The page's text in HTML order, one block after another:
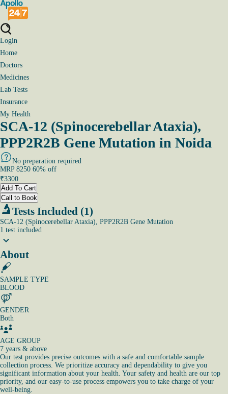
Login
Home
Doctors
Medicines
Lab Tests
Insurance
My Health
SCA-12 (Spinocerebellar Ataxia),
PPP2R2B Gene Mutation in Noida
No preparation required
MRP 8250 60% off
₹3300
Add To Cart
Call to Book
Tests Included (1)
SCA-12 (Spinocerebellar Ataxia), PPP2R2B Gene Mutation
1 test included
About
SAMPLE TYPE
BLOOD
GENDER
Both
AGE GROUP
7 years & above
Our test provides precise outcomes with a safe and comfortable sample
collection process. We prioritize accuracy and dependability to give you
significant information about your health. Your safety and health are our top
priority, and our easy-to-use process empowers you to take charge of your
well-being.